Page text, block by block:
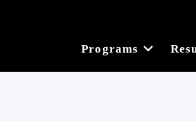
Programs